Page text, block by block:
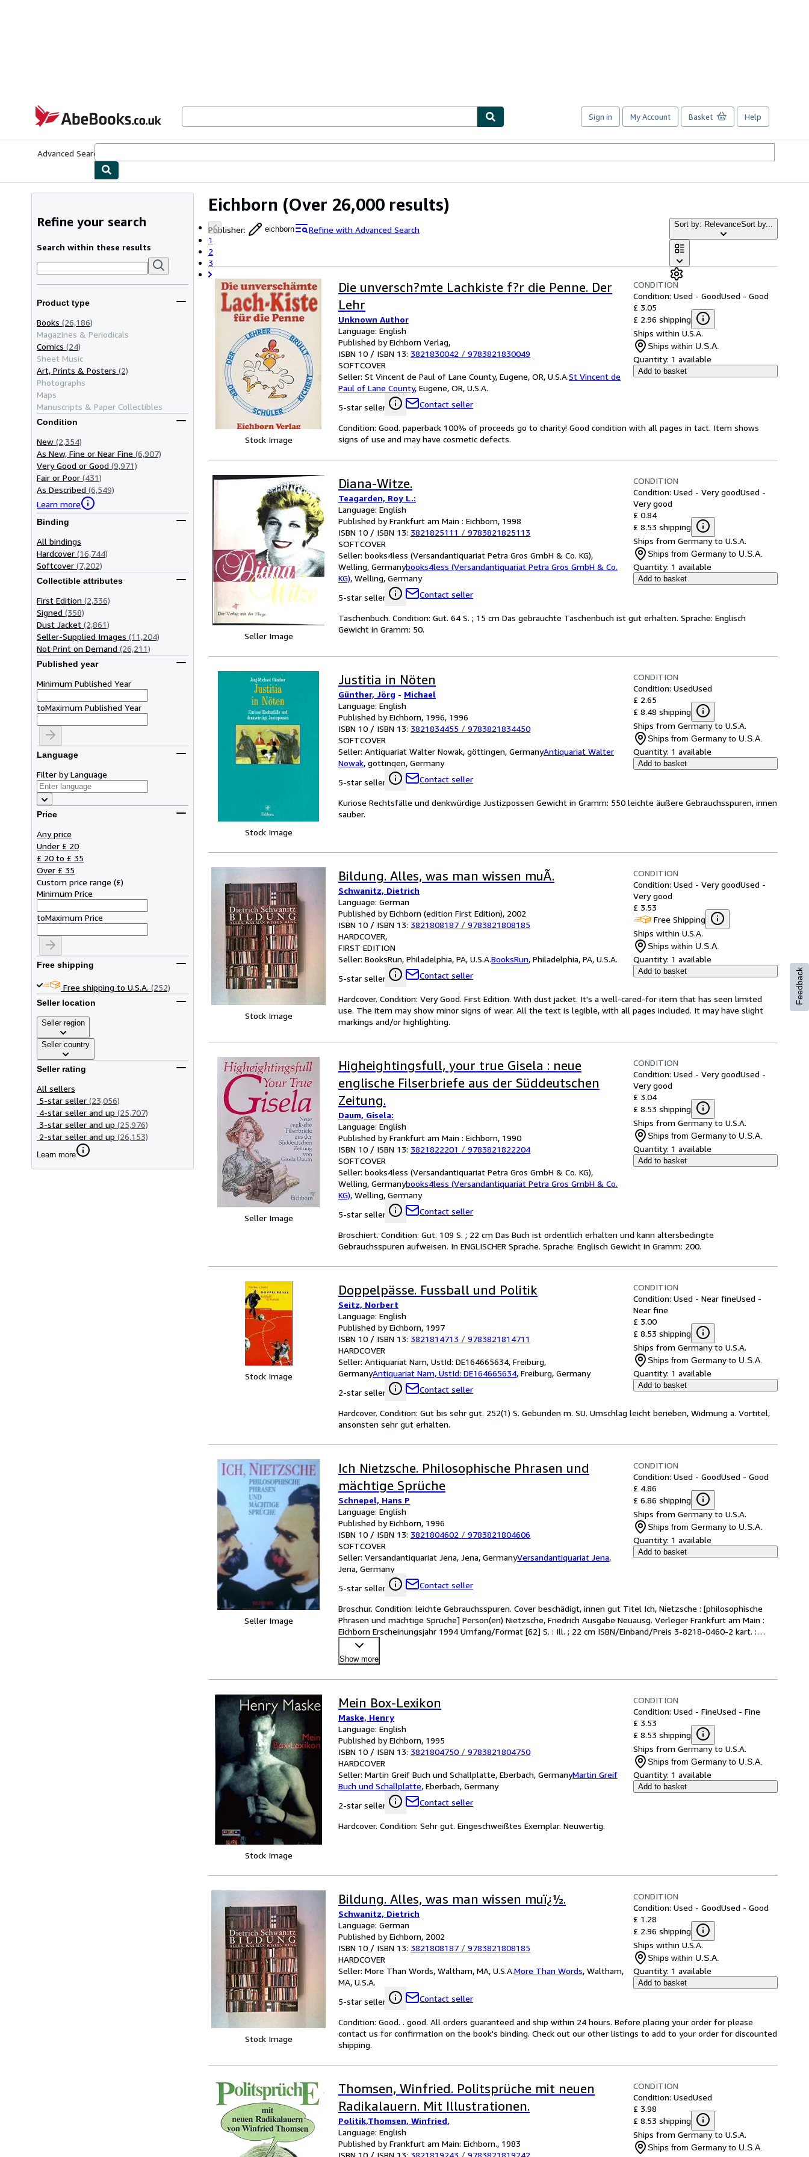
AbeBooks.co.uk
Sign in My Account Basket Help
Advanced Search
Eichborn (Over 26,000 results)
Publisher: eichborn
Refine with Advanced Search
1
2
3
Sort by: RelevanceSort by...
Refine your search
Search within these results
Product type
Books (26,186)
Magazines & Periodicals
Comics (24)
Sheet Music
Art, Prints & Posters (2)
Photographs
Maps
Manuscripts & Paper Collectibles
Condition
New (2,354)
As New, Fine or Near Fine (6,907)
Very Good or Good (9,971)
Fair or Poor (431)
As Described (6,549)
Learn more
Binding
All bindings
Hardcover (16,744)
Softcover (7,202)
Collectible attributes
First Edition (2,336)
Signed (358)
Dust Jacket (2,861)
Seller-Supplied Images (11,204)
Not Print on Demand (26,211)
Published year
Minimum Published Year
toMaximum Published Year
Language
Filter by Language
Price
Any price
Under £ 20
£ 20 to £ 35
Over £ 35
Custom price range (£)
Minimum Price
toMaximum Price
Free shipping
Free shipping to U.S.A. (252)
Seller location
Seller region
Seller country
Seller rating
All sellers
5-star seller (23,056)
4-star seller and up (25,707)
3-star seller and up (25,976)
2-star seller and up (26,153)
Learn more
Stock Image
Die unversch?mte Lachkiste f?r die Penne. Der
Lehr
Unknown Author
Language: English
Published by Eichborn Verlag,
ISBN 10 / ISBN 13: 3821830042 / 9783821830049
SOFTCOVER
Seller: St Vincent de Paul of Lane County, Eugene, OR, U.S.A.St Vincent de
Paul of Lane County, Eugene, OR, U.S.A.
5-star seller
Contact seller
CONDITION
Condition: Used - GoodUsed - Good
£ 3.05
£ 2.96 shipping
Ships within U.S.A.
Ships within U.S.A.
Quantity: 1 available
Add to basket
Condition: Good. paperback 100% of proceeds go to charity! Good condition with all pages in tact. Item shows
signs of use and may have cosmetic defects.
Seller Image
Diana-Witze.
Teagarden, Roy L.:
Language: English
Published by Frankfurt am Main : Eichborn, 1998
ISBN 10 / ISBN 13: 3821825111 / 9783821825113
SOFTCOVER
Seller: books4less (Versandantiquariat Petra Gros GmbH & Co. KG),
Welling, Germanybooks4less (Versandantiquariat Petra Gros GmbH & Co.
KG), Welling, Germany
5-star seller
Contact seller
CONDITION
Condition: Used - Very goodUsed -
Very good
£ 0.84
£ 8.53 shipping
Ships from Germany to U.S.A.
Ships from Germany to U.S.A.
Quantity: 1 available
Add to basket
Taschenbuch. Condition: Gut. 64 S. ; 15 cm Das gebrauchte Taschenbuch ist gut erhalten. Sprache: Englisch
Gewicht in Gramm: 50.
Stock Image
Justitia in Nöten
Günther, Jörg - Michael
Language: English
Published by Eichborn, 1996, 1996
ISBN 10 / ISBN 13: 3821834455 / 9783821834450
SOFTCOVER
Seller: Antiquariat Walter Nowak, göttingen, GermanyAntiquariat Walter
Nowak, göttingen, Germany
5-star seller
Contact seller
CONDITION
Condition: UsedUsed
£ 2.65
£ 8.48 shipping
Ships from Germany to U.S.A.
Ships from Germany to U.S.A.
Quantity: 1 available
Add to basket
Kuriose Rechtsfälle und denkwürdige Justizpossen Gewicht in Gramm: 550 leichte äußere Gebrauchsspuren, innen
sauber.
Stock Image
Bildung. Alles, was man wissen muÃ.
Schwanitz, Dietrich
Language: German
Published by Eichborn (edition First Edition), 2002
ISBN 10 / ISBN 13: 3821808187 / 9783821808185
HARDCOVER
FIRST EDITION
Seller: BooksRun, Philadelphia, PA, U.S.A.BooksRun, Philadelphia, PA, U.S.A.
5-star seller
Contact seller
CONDITION
Condition: Used - Very goodUsed -
Very good
£ 3.53
Free Shipping
Ships within U.S.A.
Ships within U.S.A.
Quantity: 1 available
Add to basket
Hardcover. Condition: Very Good. First Edition. With dust jacket. It's a well-cared-for item that has seen limited
use. The item may show minor signs of wear. All the text is legible, with all pages included. It may have slight
markings and/or highlighting.
Seller Image
Higheightingsfull, your true Gisela : neue
englische Filserbriefe aus der Süddeutschen
Zeitung.
Daum, Gisela:
Language: English
Published by Frankfurt am Main : Eichborn, 1990
ISBN 10 / ISBN 13: 3821822201 / 9783821822204
SOFTCOVER
Seller: books4less (Versandantiquariat Petra Gros GmbH & Co. KG),
Welling, Germanybooks4less (Versandantiquariat Petra Gros GmbH & Co.
KG), Welling, Germany
5-star seller
Contact seller
CONDITION
Condition: Used - Very goodUsed -
Very good
£ 3.04
£ 8.53 shipping
Ships from Germany to U.S.A.
Ships from Germany to U.S.A.
Quantity: 1 available
Add to basket
Broschiert. Condition: Gut. 109 S. ; 22 cm Das Buch ist ordentlich erhalten und kann altersbedingte
Gebrauchsspuren aufweisen. In ENGLISCHER Sprache. Sprache: Englisch Gewicht in Gramm: 200.
Stock Image
Doppelpässe. Fussball und Politik
Seitz, Norbert
Language: English
Published by Eichborn, 1997
ISBN 10 / ISBN 13: 3821814713 / 9783821814711
HARDCOVER
Seller: Antiquariat Nam, UstId: DE164665634, Freiburg,
GermanyAntiquariat Nam, UstId: DE164665634, Freiburg, Germany
2-star seller
Contact seller
CONDITION
Condition: Used - Near fineUsed -
Near fine
£ 3.00
£ 8.53 shipping
Ships from Germany to U.S.A.
Ships from Germany to U.S.A.
Quantity: 1 available
Add to basket
Hardcover. Condition: Gut bis sehr gut. 252(1) S. Gebunden m. SU. Umschlag leicht berieben, Widmung a. Vortitel,
ansonsten sehr gut erhalten.
Seller Image
Ich Nietzsche. Philosophische Phrasen und
mächtige Sprüche
Schnepel, Hans P
Language: English
Published by Eichborn, 1996
ISBN 10 / ISBN 13: 3821804602 / 9783821804606
SOFTCOVER
Seller: Versandantiquariat Jena, Jena, GermanyVersandantiquariat Jena,
Jena, Germany
5-star seller
Contact seller
CONDITION
Condition: Used - GoodUsed - Good
£ 4.86
£ 6.86 shipping
Ships from Germany to U.S.A.
Ships from Germany to U.S.A.
Quantity: 1 available
Add to basket
Broschur. Condition: leichte Gebrauchsspuren. Cover beschädigt, innen gut Titel Ich, Nietzsche : [philosophische
Phrasen und mächtige Sprüche] Person(en) Nietzsche, Friedrich Ausgabe Neuausg. Verleger Frankfurt am Main :
Eichborn Erscheinungsjahr 1994 Umfang/Format [62] S. : Ill. ; 22 cm ISBN/Einband/Preis 3-8218-0460-2 kart. :…
Show more
Stock Image
Mein Box-Lexikon
Maske, Henry
Language: English
Published by Eichborn, 1995
ISBN 10 / ISBN 13: 3821804750 / 9783821804750
HARDCOVER
Seller: Martin Greif Buch und Schallplatte, Eberbach, GermanyMartin Greif
Buch und Schallplatte, Eberbach, Germany
2-star seller
Contact seller
CONDITION
Condition: Used - FineUsed - Fine
£ 3.53
£ 8.53 shipping
Ships from Germany to U.S.A.
Ships from Germany to U.S.A.
Quantity: 1 available
Add to basket
Hardcover. Condition: Sehr gut. Eingeschweißtes Exemplar. Neuwertig.
Stock Image
Bildung. Alles, was man wissen muï¿½.
Schwanitz, Dietrich
Language: German
Published by Eichborn, 2002
ISBN 10 / ISBN 13: 3821808187 / 9783821808185
HARDCOVER
Seller: More Than Words, Waltham, MA, U.S.A.More Than Words, Waltham,
MA, U.S.A.
5-star seller
Contact seller
CONDITION
Condition: Used - GoodUsed - Good
£ 1.28
£ 2.96 shipping
Ships within U.S.A.
Ships within U.S.A.
Quantity: 1 available
Add to basket
Condition: Good. . good. All orders guaranteed and ship within 24 hours. Before placing your order for please
contact us for confirmation on the book's binding. Check out our other listings to add to your order for discounted
shipping.
Thomsen, Winfried. Politsprüche mit neuen
Radikalauern. Mit Illustrationen.
Politik,Thomsen, Winfried,
Language: English
Published by Frankfurt am Main: Eichborn., 1983
ISBN 10 / ISBN 13: 3821819243 / 9783821819242
CONDITION
Condition: UsedUsed
£ 3.98
£ 8.53 shipping
Ships from Germany to U.S.A.
Ships from Germany to U.S.A.
Feedback